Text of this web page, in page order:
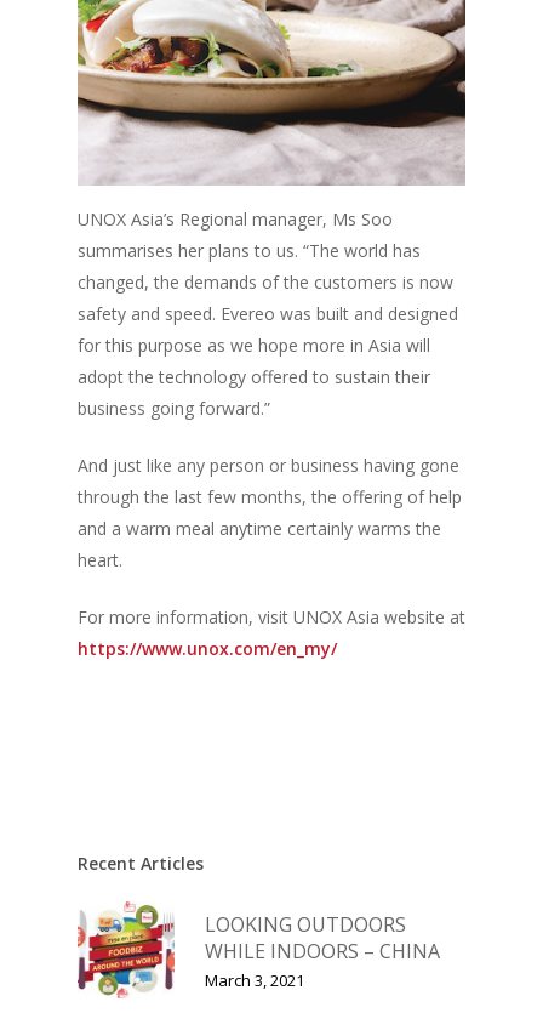
UNOX Asia’s Regional manager, Ms Soo
summarises her plans to us. “The world has
changed, the demands of the customers is now
safety and speed. Evereo was built and designed
for this purpose as we hope more in Asia will
adopt the technology offered to sustain their
business going forward.”
And just like any person or business having gone
through the last few months, the offering of help
and a warm meal anytime certainly warms the
heart.
For more information, visit UNOX Asia website at
https://www.unox.com/en_my/
Recent Articles
LOOKING OUTDOORS
WHILE INDOORS – CHINA
March 3, 2021